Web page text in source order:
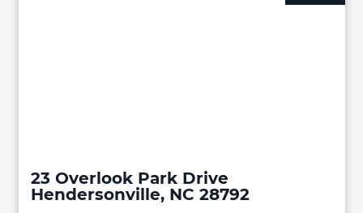
23 Overlook Park Drive
Hendersonville, NC 28792